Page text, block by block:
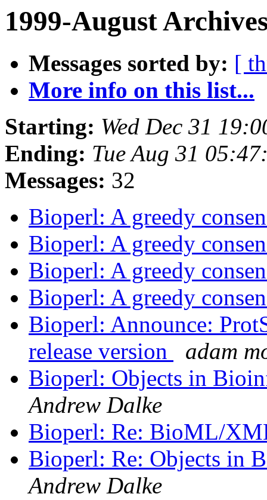
1999-August
Messages sorted by: [
More info on this list...
Starting: Wed Dec 31
Ending: Tue Aug 31
Messages: 32
Bioperl: A greedy
Bioperl: A greedy
Bioperl: A greedy
Bioperl: A greedy
Bioperl: Announce:
release version
adam
Bioperl: Objects in
Andrew Dalke
Bioperl: Re: BioML/
Bioperl: Re: Objects in
Andrew Dalke